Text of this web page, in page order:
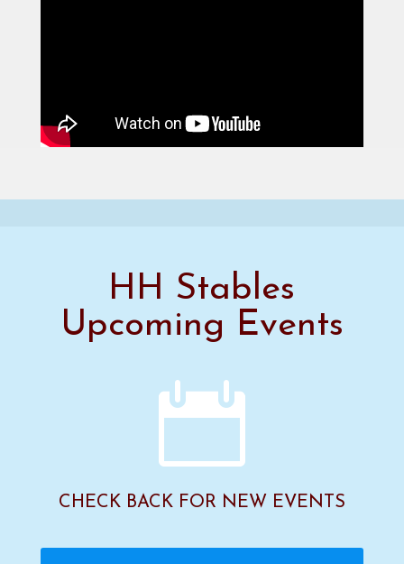
HH Stables
Upcoming Events

CHECK BACK FOR NEW EVENTS